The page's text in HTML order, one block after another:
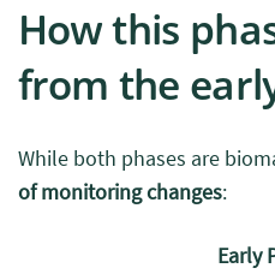
How this
from the
While both phases are
of monitoring changes:
Early